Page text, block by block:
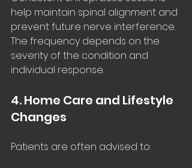
help maintain spinal alignment and
prevent future nerve interference.
The frequency depends on the
severity of the condition and
individual response.
4. Home Care and Lifestyle
Changes
Patients are often advised to: